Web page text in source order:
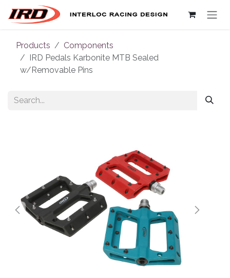
Skip to Content
Products
Components
IRD Pedals Karbonite MTB Sealed
w/Removable Pins